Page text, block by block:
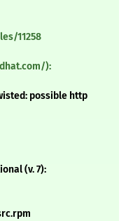
11258
):
possible http
(v. 7):